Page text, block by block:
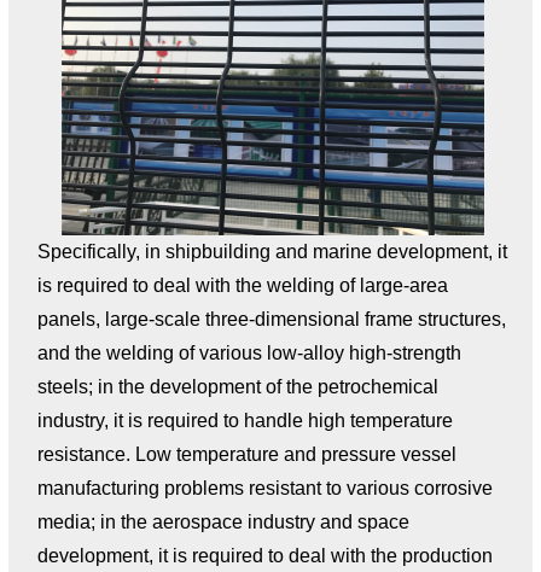
Specifically, in shipbuilding and marine development, it
is required to deal with the welding of large-area
panels, large-scale three-dimensional frame structures,
and the welding of various low-alloy high-strength
steels; in the development of the petrochemical
industry, it is required to handle high temperature
resistance. Low temperature and pressure vessel
manufacturing problems resistant to various corrosive
media; in the aerospace industry and space
development, it is required to deal with the production